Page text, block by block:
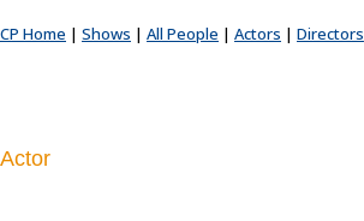
CP Home | Shows | All People | Actors | Directors
Actor